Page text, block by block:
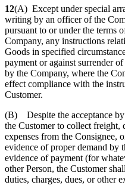
12(A) Except under special
writing by an officer of the
pursuant to or under the terms
Company, any instructions
Goods in specified
payment or against surrender
by the Company, where the
effect compliance with the
Customer.
(B) Despite the acceptance
the Customer to collect freight,
expenses from the Consignee,
evidence of proper demand by
evidence of payment (for
other Person, the Customer
duties, charges, dues, or other